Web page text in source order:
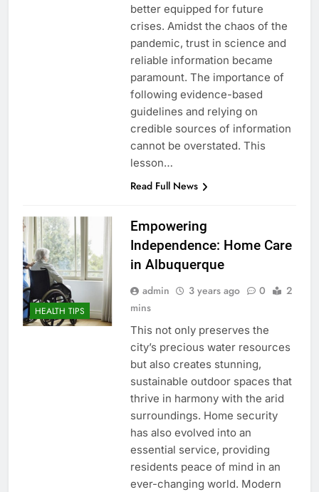
better equipped for future
crises. Amidst the chaos of the
pandemic, trust in science and
reliable information became
paramount. The importance of
following evidence-based
guidelines and relying on
credible sources of information
cannot be overstated. This
lesson…
Read Full News
HEALTH TIPS
Empowering
Independence: Home Care
in Albuquerque
admin 3 years ago 0
2
mins
This not only preserves the
city’s precious water resources
but also creates stunning,
sustainable outdoor spaces that
thrive in harmony with the arid
surroundings. Home security
has also evolved into an
essential service, providing
residents peace of mind in an
ever-changing world. Modern